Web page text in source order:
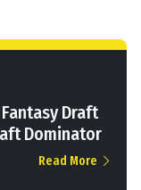
Draft
Dominator
Read More